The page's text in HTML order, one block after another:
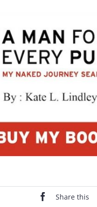
Share this